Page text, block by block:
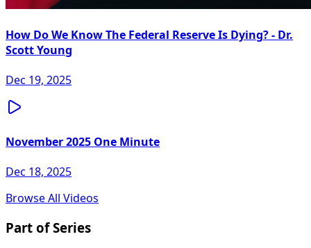
How Do We Know The Federal Reserve Is Dying? - Dr.
Scott Young
Dec 19, 2025
November 2025 One Minute
Dec 18, 2025
Browse All Videos
Part of Series